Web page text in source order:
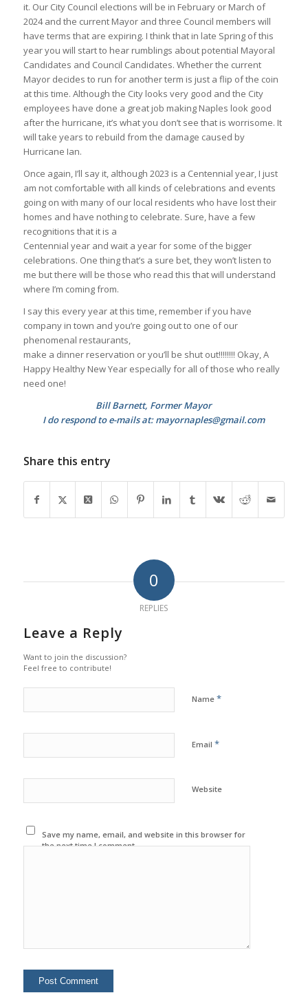
it. Our City Council elections will be in February or March of
2024 and the current Mayor and three Council members will
have terms that are expiring. I think that in late Spring of this
year you will start to hear rumblings about potential Mayoral
Candidates and Council Candidates. Whether the current
Mayor decides to run for another term is just a flip of the coin
at this time. Although the City looks very good and the City
employees have done a great job making Naples look good
after the hurricane, it’s what you don’t see that is worrisome. It
will take years to rebuild from the damage caused by
Hurricane Ian.
Once again, I’ll say it, although 2023 is a Centennial year, I just
am not comfortable with all kinds of celebrations and events
going on with many of our local residents who have lost their
homes and have nothing to celebrate. Sure, have a few
recognitions that it is a
Centennial year and wait a year for some of the bigger
celebrations. One thing that’s a sure bet, they won’t listen to
me but there will be those who read this that will understand
where I’m coming from.
I say this every year at this time, remember if you have
company in town and you’re going out to one of our
phenomenal restaurants,
make a dinner reservation or you’ll be shut out!!!!!!!! Okay, A
Happy Healthy New Year especially for all of those who really
need one!
Bill Barnett, Former Mayor
I do respond to e-mails at: mayornaples@gmail.com
Share this entry
0
REPLIES
Leave a Reply
Want to join the discussion?
Feel free to contribute!
Name *
Email *
Website
Save my name, email, and website in this browser for
the next time I comment.